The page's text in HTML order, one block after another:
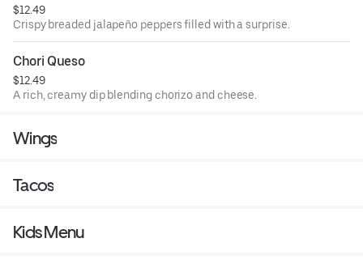
$12.49
Crispy breaded jalapeño peppers filled with a surprise.
Chori Queso
$12.49
A rich, creamy dip blending chorizo and cheese.
Wings
Tacos
Kids Menu